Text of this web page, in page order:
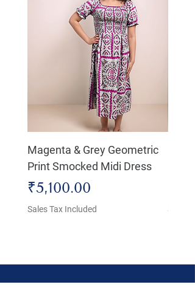
Magenta & Grey Geometric
Print Smocked Midi Dress
Price
₹5,100.00
Sales Tax Included Sales